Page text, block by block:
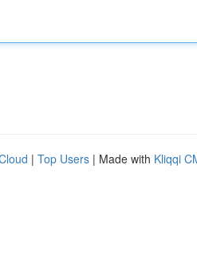
| Top Users | Made with Kliqqi